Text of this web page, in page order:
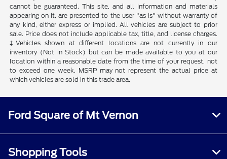
cannot be guaranteed. This site, and all information and materials
appearing on it, are presented to the user "as is" without warranty of
any kind, either express or implied. All vehicles are subject to prior
sale. Price does not include applicable tax, title, and license charges.
‡Vehicles shown at different locations are not currently in our
inventory (Not in Stock) but can be made available to you at our
location within a reasonable date from the time of your request, not
to exceed one week. MSRP may not represent the actual price at
which vehicles are sold in this trade area.
Ford Square of Mt Vernon
Shopping Tools